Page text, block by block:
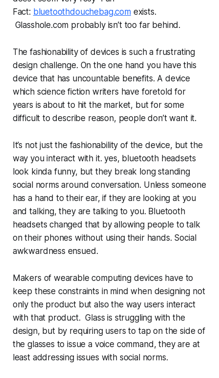
Fact: bluetoothdouchebag.comexists.
Glasshole.com probably isn’t too far behind.
The fashionability of devices is such a frustrating
design challenge. On the one hand you have this
device that has uncountable benefits. A device
which science fiction writers have foretold for
years is about to hit the market, but for some
difficult to describe reason, people don’t want it.
It’s not just the fashionability of the device, but the
way you interact with it. yes, bluetooth headsets
look kinda funny, but they break long standing
social norms around conversation. Unless someone
has a hand to their ear, if they are looking at you
and talking, they are talking to you. Bluetooth
headsets changed that by allowing people to talk
on their phones without using their hands. Social
awkwardness ensued.
Makers of wearable computing devices have to
keep these constraints in mind when designing not
only the product but also the way users interact
with that product. Glass is struggling with the
design, but by requiring users to tap on the side of
the glasses to issue a voice command, they are at
least addressing issues with social norms.